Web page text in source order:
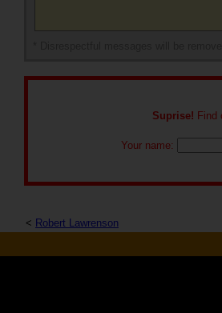
Suprise! Find
Your name:
< Robert Lawrenson